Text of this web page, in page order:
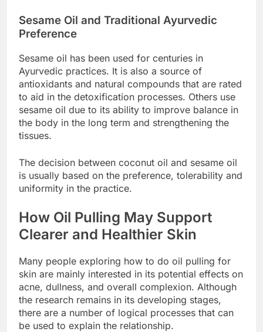
Sesame Oil and Traditional Ayurvedic
Preference
Sesame oil has been used for centuries in
Ayurvedic practices. It is also a source of
antioxidants and natural compounds that are rated
to aid in the detoxification processes. Others use
sesame oil due to its ability to improve balance in
the body in the long term and strengthening the
tissues.
The decision between coconut oil and sesame oil
is usually based on the preference, tolerability and
uniformity in the practice.
How Oil Pulling May Support
Clearer and Healthier Skin
Many people exploring how to do oil pulling for
skin are mainly interested in its potential effects on
acne, dullness, and overall complexion. Although
the research remains in its developing stages,
there are a number of logical processes that can
be used to explain the relationship.